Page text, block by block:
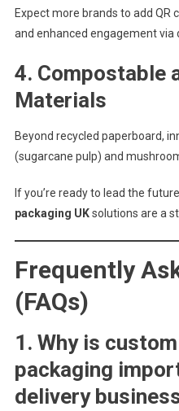
Expect more brands to add QR
and enhanced engagement via
4. Compostable
Materials
Beyond recycled paperboard,
(sugarcane pulp) and
If you’re ready to lead the
packaging UKsolutions are a
Frequently
(FAQs)
1. Why is
packaging
delivery